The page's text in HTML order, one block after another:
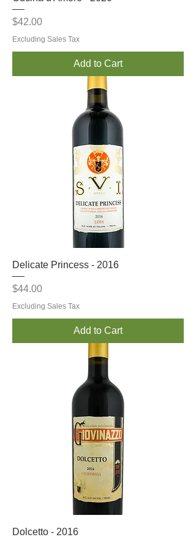
Price
$42.00
Excluding Sales Tax
Add to Cart
Delicate Princess - 2016
Price
$44.00
Excluding Sales Tax
Add to Cart
Dolcetto - 2016